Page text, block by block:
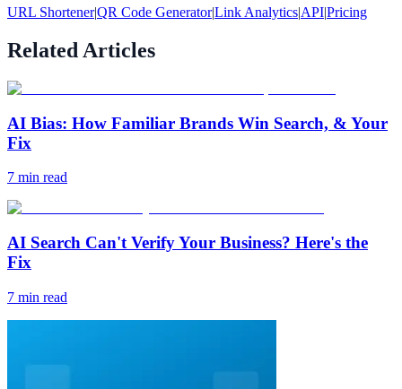
URL Shortener|QR Code Generator|Link Analytics|API|Pricing
Related Articles
AI Bias: How Familiar Brands Win Search, & Your
Fix
7 min read
AI Search Can't Verify Your Business? Here's the
Fix
7 min read